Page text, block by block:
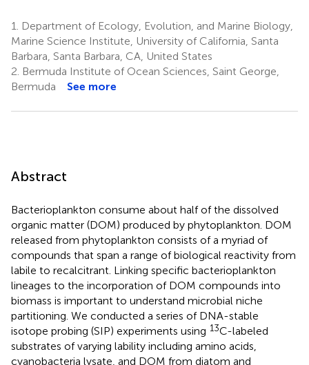
1.
Department of Ecology, Evolution, and Marine Biology,
Marine Science Institute, University of California, Santa
Barbara, Santa Barbara, CA, United States
2. Bermuda Institute of Ocean Sciences, Saint George,
Bermuda
See more
Abstract
Bacterioplankton consume about half of the dissolved
organic matter (DOM) produced by phytoplankton. DOM
released from phytoplankton consists of a myriad of
compounds that span a range of biological reactivity from
labile to recalcitrant. Linking specific bacterioplankton
lineages to the incorporation of DOM compounds into
biomass is important to understand microbial niche
partitioning. We conducted a series of DNA-stable
isotope probing (SIP) experiments using 13C-labeled
substrates of varying lability including amino acids,
cyanobacteria lysate, and DOM from diatom and